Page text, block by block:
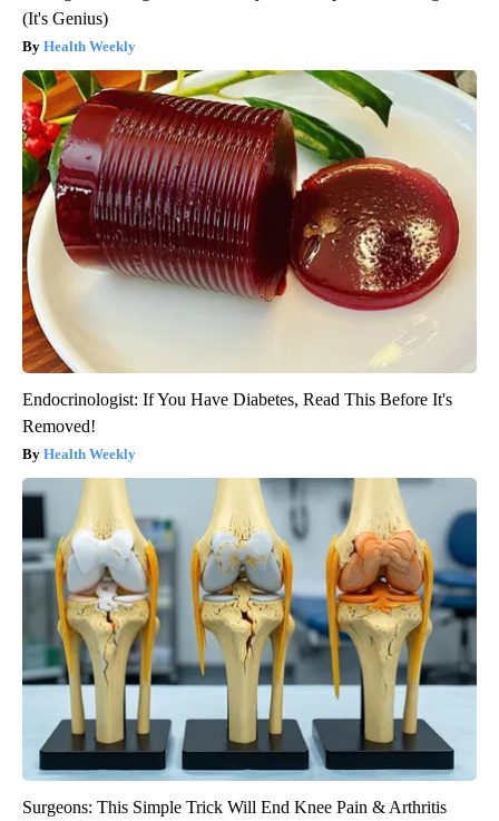
(It's Genius)
Health Weekly
Endocrinologist: If You Have Diabetes, Read This Before It's
Removed!
Health Weekly
Surgeons: This Simple Trick Will End Knee Pain & Arthritis